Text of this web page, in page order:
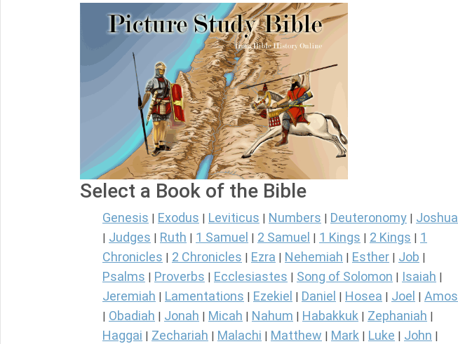
Select a Book of the Bible
Genesis Exodus Leviticus Numbers Deuteronomy Joshua
Judges Ruth 1 Samuel 2 Samuel 1 Kings 2 Kings
1
Chronicles
2 Chronicles Ezra Nehemiah Esther Job
Psalms Proverbs Ecclesiastes Song of Solomon Isaiah
Jeremiah Lamentations Ezekiel Daniel Hosea Joel Amos
Obadiah Jonah Micah Nahum Habakkuk Zephaniah
Haggai Zechariah Malachi Matthew Mark Luke John